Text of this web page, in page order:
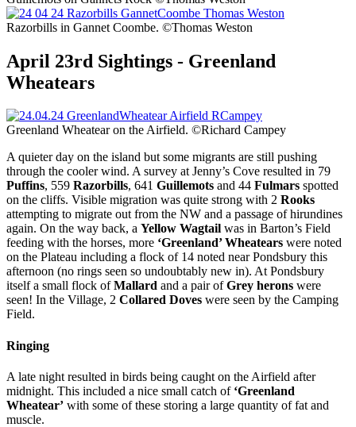
Razorbills in Gannet Coombe. ©Thomas Weston
April 23rd Sightings - Greenland
Wheatears
Greenland Wheatear on the Airfield. ©Richard Campey
A quieter day on the island but some migrants are still pushing
through the cooler wind. A survey at Jenny’s Cove resulted in 79
Puffins, 559 Razorbills, 641 Guillemots and 44 Fulmars spotted
on the cliffs. Visible migration was quite strong with 2 Rooks
attempting to migrate out from the NW and a passage of hirundines
again. On the way back, a Yellow Wagtail was in Barton’s Field
feeding with the horses, more ‘Greenland’ Wheatears were noted
on the Plateau including a flock of 14 noted near Pondsbury this
afternoon (no rings seen so undoubtably new in). At Pondsbury
itself a small flock ofMallard and a pair ofGrey herons were
seen! In the Village, 2 Collared Doves were seen by the Camping
Field.
Ringing
A late night resulted in birds being caught on the Airfield after
midnight. This included a nice small catch of ‘Greenland
Wheatear’ with some of these storing a large quantity of fat and
muscle.